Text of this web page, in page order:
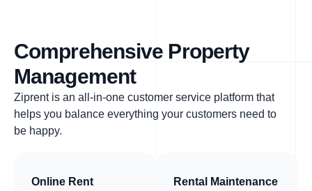
Comprehensive Property
Management
Ziprent is an all-in-one customer service platform that
helps you balance everything your customers need to
be happy.
Online Rent
Rental Maintenance